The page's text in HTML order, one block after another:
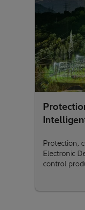
Protection,
Electronic
control